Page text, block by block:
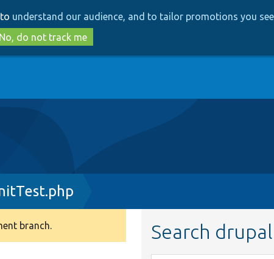
to
main
content
to
search
understand our audience, and to tailor promotions you see
No, do not track me
branch. Search